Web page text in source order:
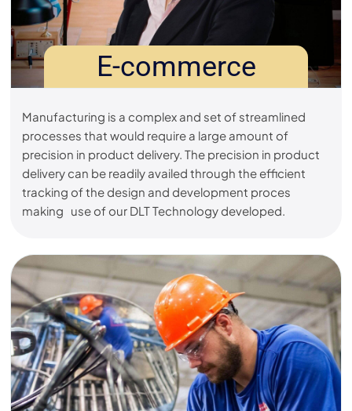
E-commerce
Manufacturing is a complex and set of streamlined
processes that would require a large amount of
precision in product delivery. The precision in product
delivery can be readily availed through the efficient
tracking of the design and development proces
making use of our DLT Technology developed.